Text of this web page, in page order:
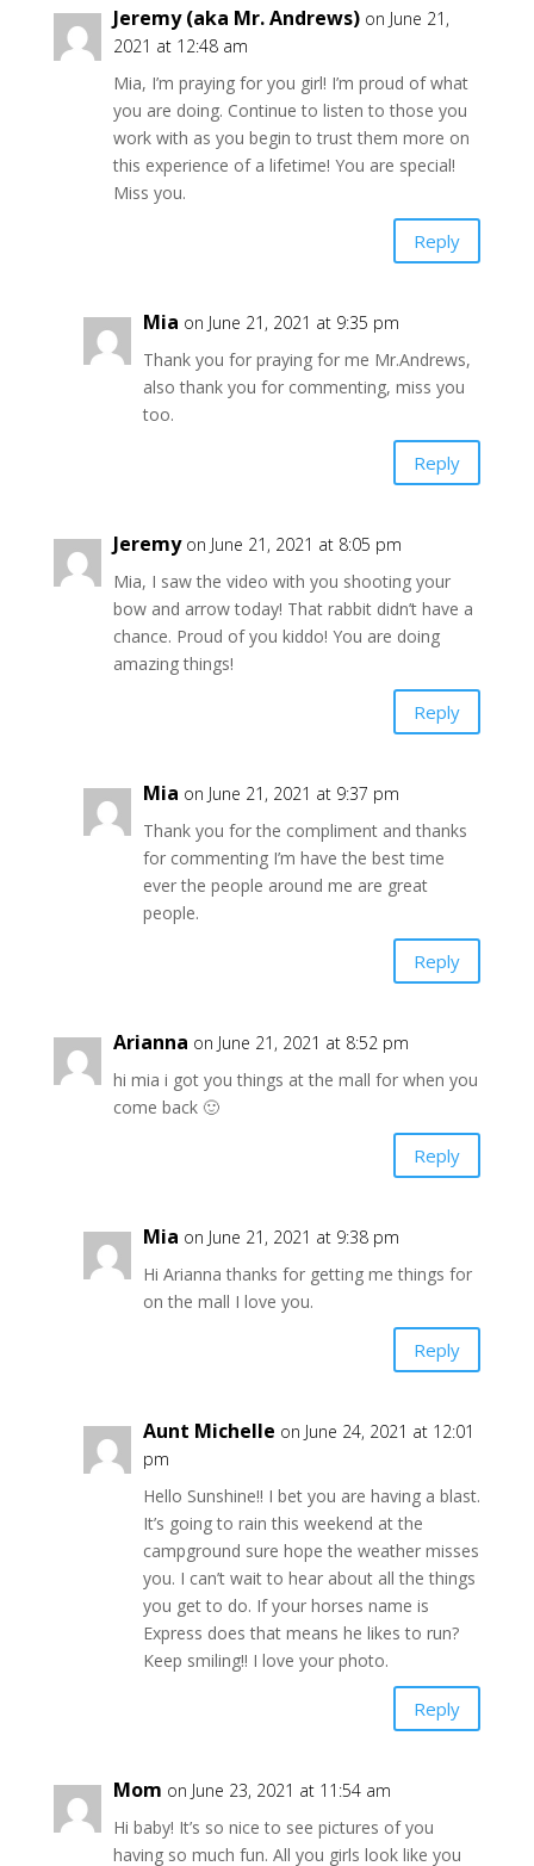
Jeremy (aka Mr. Andrews) on June 21,
2021 at 12:48 am
Mia, I’m praying for you girl! I’m proud of what
you are doing. Continue to listen to those you
work with as you begin to trust them more on
this experience of a lifetime! You are special!
Miss you.
Reply
Mia on June 21, 2021 at 9:35 pm
Thank you for praying for me Mr.Andrews,
also thank you for commenting, miss you
too.
Reply
Jeremy on June 21, 2021 at 8:05 pm
Mia, I saw the video with you shooting your
bow and arrow today! That rabbit didn’t have a
chance. Proud of you kiddo! You are doing
amazing things!
Reply
Mia on June 21, 2021 at 9:37 pm
Thank you for the compliment and thanks
for commenting I’m have the best time
ever the people around me are great
people.
Reply
Arianna on June 21, 2021 at 8:52 pm
hi mia i got you things at the mall for when you
come back 🙂
Reply
Mia on June 21, 2021 at 9:38 pm
Hi Arianna thanks for getting me things for
on the mall I love you.
Reply
Aunt Michelle on June 24, 2021 at 12:01
pm
Hello Sunshine!! I bet you are having a blast.
It’s going to rain this weekend at the
campground sure hope the weather misses
you. I can’t wait to hear about all the things
you get to do. If your horses name is
Express does that means he likes to run?
Keep smiling!! I love your photo.
Reply
Mom on June 23, 2021 at 11:54 am
Hi baby! It’s so nice to see pictures of you
having so much fun. All you girls look like you